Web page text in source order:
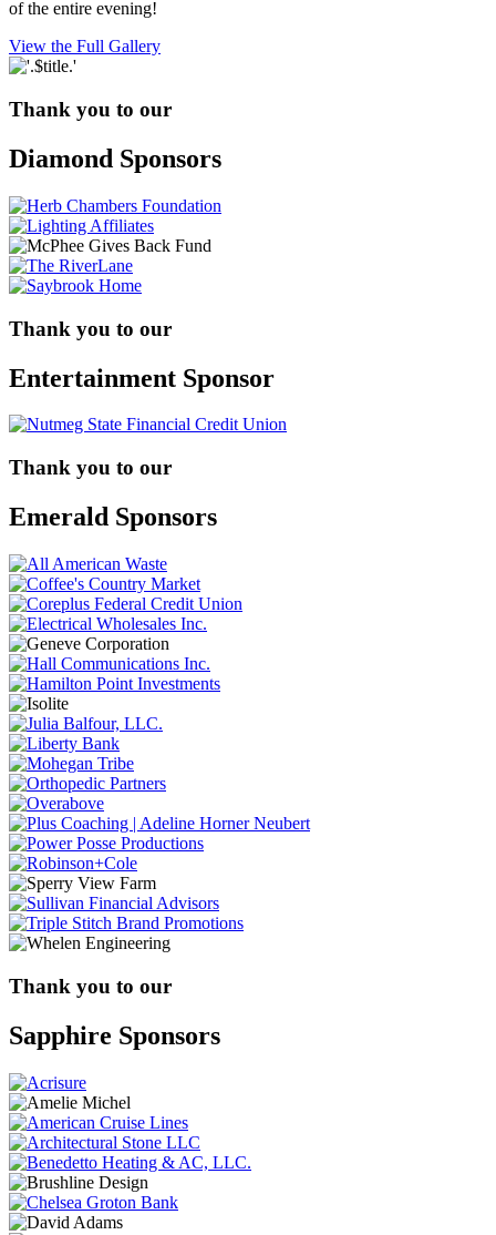
of the entire evening!
View the Full Gallery
Thank you to our
Diamond Sponsors
Thank you to our
Entertainment Sponsor
Thank you to our
Emerald Sponsors
Thank you to our
Sapphire Sponsors